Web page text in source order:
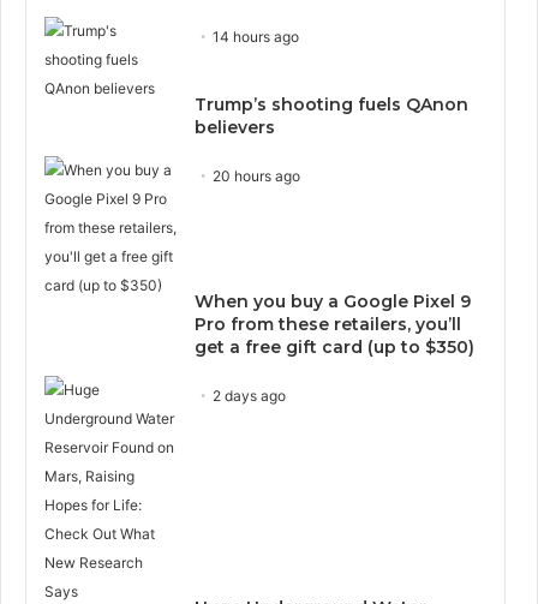
14 hours ago
Trump’s shooting fuels QAnon
believers
20 hours ago
When you buy a Google Pixel 9
Pro from these retailers, you’ll
get a free gift card (up to $350)
2 days ago